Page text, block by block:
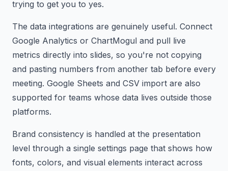
trying to get you to yes.
The data integrations are genuinely useful. Connect
Google Analytics or ChartMogul and pull live
metrics directly into slides, so you're not copying
and pasting numbers from another tab before every
meeting. Google Sheets and CSV import are also
supported for teams whose data lives outside those
platforms.
Brand consistency is handled at the presentation
level through a single settings page that shows how
fonts, colors, and visual elements interact across